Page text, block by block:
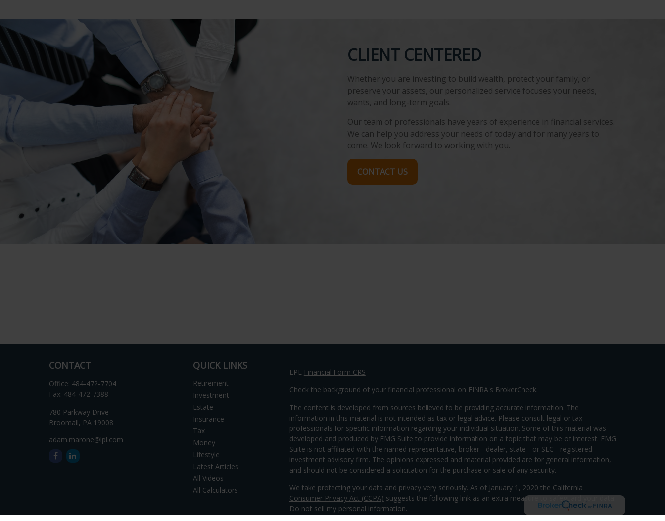
CLIENT CENTERED
Whether you are investing to build wealth, protect your family, or
preserve your assets, our personalized service focuses your needs,
wants, and long-term goals.
Our team of professionals have years of experience in financial services.
We can help you address your needs of today and for many years to
come. We look forward to working with you.
CONTACT US
CONTACT
Office: 484-472-7704
Fax: 484-472-7388
780 Parkway Drive
Broomall, PA 19008
adam.marone@lpl.com
QUICK LINKS
Retirement
Investment
Estate
Insurance
Tax
Money
Lifestyle
Latest Articles
All Videos
All Calculators
LPL Financial Form CRS
Check the background of your financial professional on FINRA's BrokerCheck.
The content is developed from sources believed to be providing accurate information. The
information in this material is not intended as tax or legal advice. Please consult legal or tax
professionals for specific information regarding your individual situation. Some of this material was
developed and produced by FMG Suite to provide information on a topic that may be of interest. FMG
Suite is not affiliated with the named representative, broker - dealer, state - or SEC - registered
investment advisory firm. The opinions expressed and material provided are for general information,
and should not be considered a solicitation for the purchase or sale of any security.
We take protecting your data and privacy very seriously. As of January 1, 2020 the California
Consumer Privacy Act (CCPA) suggests the following link as an extra measure to safeguard your data:
Do not sell my personal information.